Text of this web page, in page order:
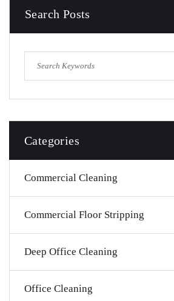
Search Posts
Categories
Commercial Cleaning
Commercial Floor Stripping
Deep Office Cleaning
Office Cleaning